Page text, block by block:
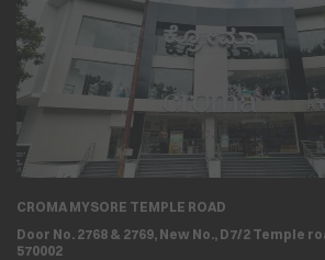
CROMA MYSORE TEMPLE ROAD
Door No. 2768 & 2769, New No., D7/2 Temple
570002